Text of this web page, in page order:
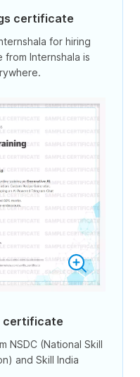
certificate
for hiring
Internshala is
certificate
NSDC (National Skill
and Skill India